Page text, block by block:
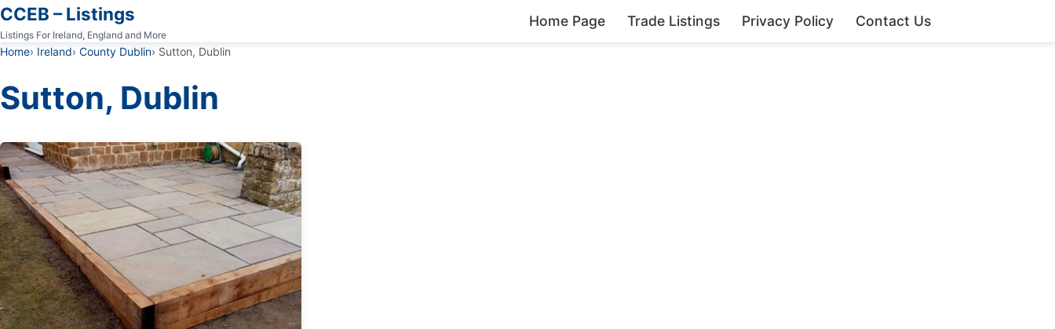
CCEB – Listings
Listings For Ireland, England and More
Home Page Trade Listings Privacy Policy Contact Us
Home Ireland County Dublin Sutton, Dublin
Sutton, Dublin